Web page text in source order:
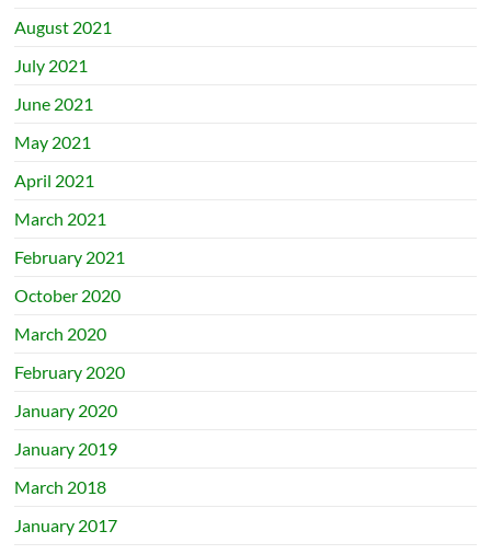
August 2021
July 2021
June 2021
May 2021
April 2021
March 2021
February 2021
October 2020
March 2020
February 2020
January 2020
January 2019
March 2018
January 2017